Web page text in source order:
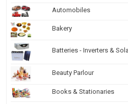
Automobiles
Bakery
Batteries - Inverters &
Beauty Parlour
Books & Stationaries